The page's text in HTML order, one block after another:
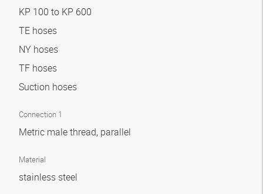
KP 100 to KP 600
TE hoses
NY hoses
TF hoses
Suction hoses
Connection 1
Metric male thread, parallel
Material
stainless steel